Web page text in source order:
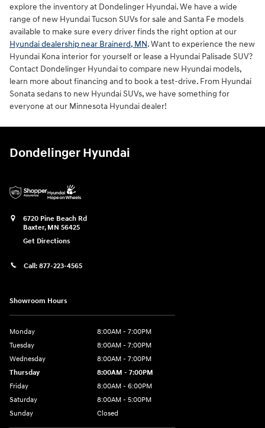
explore the inventory at Dondelinger Hyundai. We have a wide
range of new Hyundai Tucson SUVs for sale and Santa Fe models
available to make sure every driver finds the right option at our
Hyundai dealership near Brainerd, MN. Want to experience the new
Hyundai Kona interior for yourself or lease a Hyundai Palisade SUV?
Contact Dondelinger Hyundai to compare new Hyundai models,
learn more about financing and to book a test-drive. From Hyundai
Sonata sedans to new Hyundai SUVs, we have something for
everyone at our Minnesota Hyundai dealer!
Dondelinger Hyundai
6720 Pine Beach Rd
Baxter, MN 56425
Get Directions
Call: 877-223-4565
Showroom Hours
Monday
8:00AM - 7:00PM
Tuesday
8:00AM - 7:00PM
Wednesday
8:00AM - 7:00PM
Thursday
8:00AM - 7:00PM
Friday
8:00AM - 6:00PM
Saturday
8:00AM - 5:00PM
Sunday
Closed